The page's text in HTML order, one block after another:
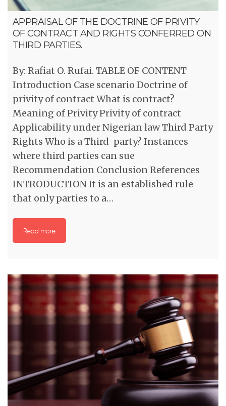
APPRAISAL OF THE DOCTRINE OF PRIVITY
OF CONTRACT AND RIGHTS CONFERRED ON
THIRD PARTIES.
By: Rafiat O. Rufai. TABLE OF CONTENT
Introduction Case scenario Doctrine of
privity of contract What is contract?
Meaning of Privity Privity of contract
Applicability under Nigerian law Third Party
Rights Who is a Third-party? Instances
where third parties can sue
Recommendation Conclusion References
INTRODUCTION It is an established rule
that only parties to a…
Read more